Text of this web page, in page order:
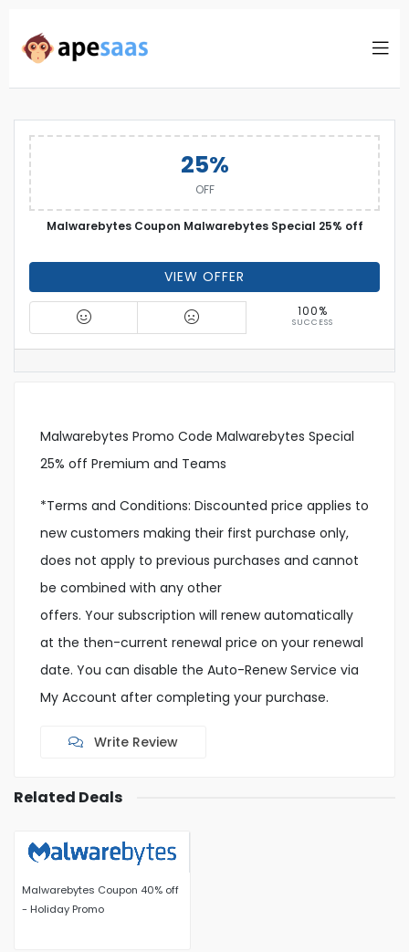
25%
OFF
Malwarebytes Coupon Malwarebytes Special 25% off
VIEW OFFER
100%
SUCCESS
Malwarebytes Promo Code Malwarebytes Special
25% off Premium and Teams
*Terms and Conditions: Discounted price applies to
new customers making their first purchase only,
does not apply to previous purchases and cannot
be combined with any other
offers. Your subscription will renew automatically
at the then-current renewal price on your renewal
date. You can disable the Auto-Renew Service via
My Account after completing your purchase.
Write Review
Related Deals
Malwarebytes Coupon 40% off
- Holiday Promo